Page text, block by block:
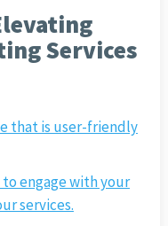
Services
that is user-friendly
engage with your
services.